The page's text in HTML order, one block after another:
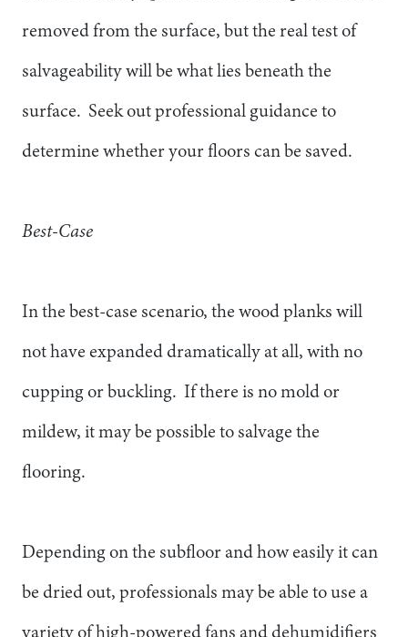
removed from the surface, but the real test of
salvageability will be what lies beneath the
surface. Seek out professional guidance to
determine whether your floors can be saved.
Best-Case
In the best-case scenario, the wood planks will
not have expanded dramatically at all, with no
cupping or buckling. If there is no mold or
mildew, it may be possible to salvage the
flooring.
Depending on the subfloor and how easily it can
be dried out, professionals may be able to use a